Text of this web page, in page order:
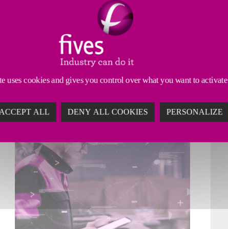
uses cookies and gives you control over what you want to activate
ALL DENY ALL COOKIES PERSONALIZE